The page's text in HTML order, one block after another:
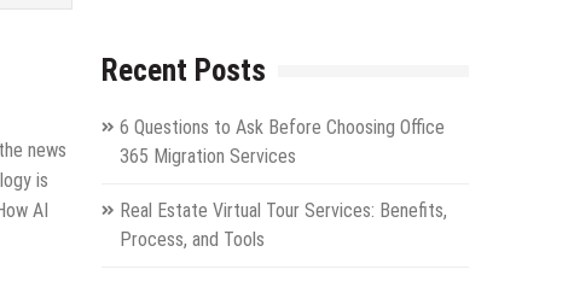
news
is
AI
Recent Posts
6 Questions to Ask Before Choosing Office
365 Migration Services
Real Estate Virtual Tour Services: Benefits,
Process, and Tools